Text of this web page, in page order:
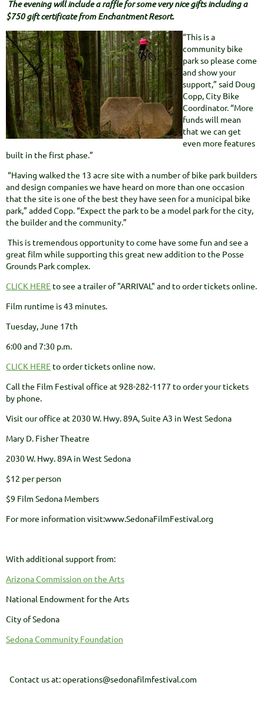
The evening will include a raffle for some very nice gifts including a
$750 gift certificate from Enchantment Resort.
“This is a
community bike
park so please come
and show your
support,” said Doug
Copp, City Bike
Coordinator. “More
funds will mean
that we can get
even more features
built in the first phase.”
“Having walked the 13 acre site with a number of bike park builders
and design companies we have heard on more than one occasion
that the site is one of the best they have seen for a municipal bike
park,” added Copp. “Expect the park to be a model park for the city,
the builder and the community.”
This is tremendous opportunity to come have some fun and see a
great film while supporting this great new addition to the Posse
Grounds Park complex.
CLICK HERE to see a trailer of "ARRIVAL" and to order tickets online.
Film runtime is 43 minutes.
Tuesday, June 17th
6:00 and 7:30 p.m.
CLICK HERE to order tickets online now.
Call the Film Festival office at 928-282-1177 to order your tickets
by phone.
Visit our office at 2030 W. Hwy. 89A, Suite A3 in West Sedona
Mary D. Fisher Theatre
2030 W. Hwy. 89A in West Sedona
$12 per person
$9 Film Sedona Members
For more information visit:www.SedonaFilmFestival.org
With additional support from:
Arizona Commission on the Arts
National Endowment for the Arts
City of Sedona
Sedona Community Foundation
Contact us at: operations@sedonafilmfestival.com